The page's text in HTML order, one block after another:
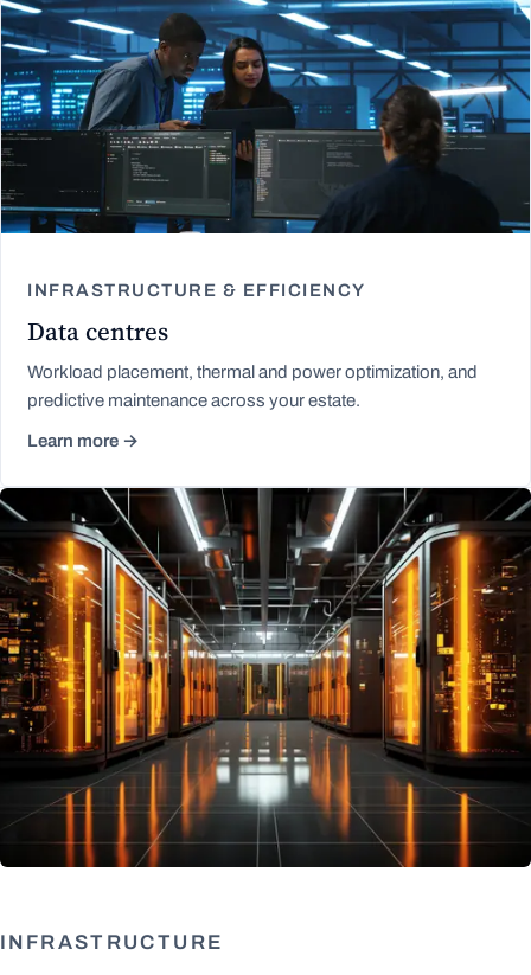
INFRASTRUCTURE & EFFICIENCY
Data centres
Workload placement, thermal and power optimization, and
predictive maintenance across your estate.
Learn more →
INFRASTRUCTURE